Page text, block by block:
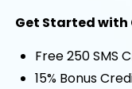
Get Started with
Free 250 SMS
15% Bonus